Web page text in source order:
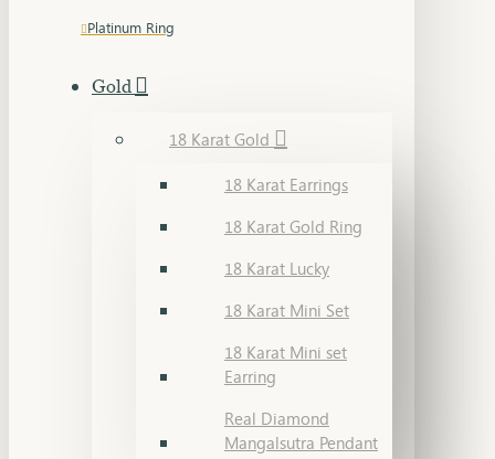
Platinum Ring
Gold
18 Karat Gold
18 Karat Earrings
18 Karat Gold Ring
18 Karat Lucky
18 Karat Mini Set
18 Karat Mini set
Earring
Real Diamond
Mangalsutra Pendant